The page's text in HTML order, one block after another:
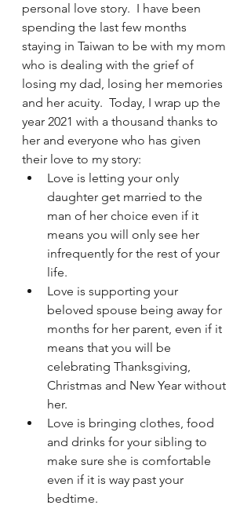
personal love story.  I have been
spending the last few months
staying in Taiwan to be with my mom
who is dealing with the grief of
losing my dad, losing her memories
and her acuity.  Today, I wrap up the
year 2021 with a thousand thanks to
her and everyone who has given
their love to my story:
Love is letting your only
daughter get married to the
man of her choice even if it
means you will only see her
infrequently for the rest of your
life.
Love is supporting your
beloved spouse being away for
months for her parent, even if it
means that you will be
celebrating Thanksgiving,
Christmas and New Year without
her.
Love is bringing clothes, food
and drinks for your sibling to
make sure she is comfortable
even if it is way past your
bedtime.